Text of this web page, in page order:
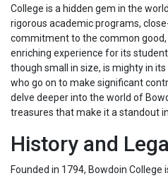
College is a hidden gem in the
rigorous academic programs,
commitment to the common
enriching experience for its
though small in size, is mighty in
who go on to make significant
delve deeper into the world of
treasures that make it a standout
History and
Founded in 1794, Bowdoin